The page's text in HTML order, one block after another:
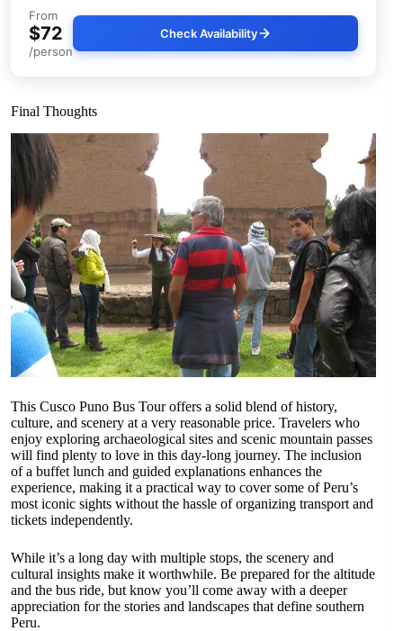
From
$72
/person
Check Availability
Final Thoughts
This Cusco Puno Bus Tour offers a solid blend of history,
culture, and scenery at a very reasonable price. Travelers who
enjoy exploring archaeological sites and scenic mountain passes
will find plenty to love in this day-long journey. The inclusion
of a buffet lunch and guided explanations enhances the
experience, making it a practical way to cover some of Peru’s
most iconic sights without the hassle of organizing transport and
tickets independently.
While it’s a long day with multiple stops, the scenery and
cultural insights make it worthwhile. Be prepared for the altitude
and the bus ride, but know you’ll come away with a deeper
appreciation for the stories and landscapes that define southern
Peru.